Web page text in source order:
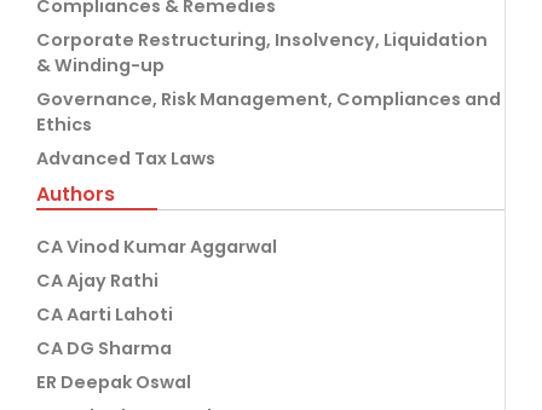
Compliances & Remedies
Corporate Restructuring, Insolvency, Liquidation
& Winding-up
Governance, Risk Management, Compliances and
Ethics
Advanced Tax Laws
Authors
CA Vinod Kumar Aggarwal
CA Ajay Rathi
CA Aarti Lahoti
CA DG Sharma
ER Deepak Oswal